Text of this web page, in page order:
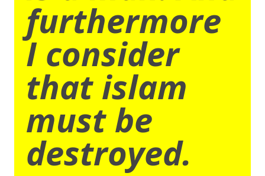
furthermore
I consider
that islam
must be
destroyed.